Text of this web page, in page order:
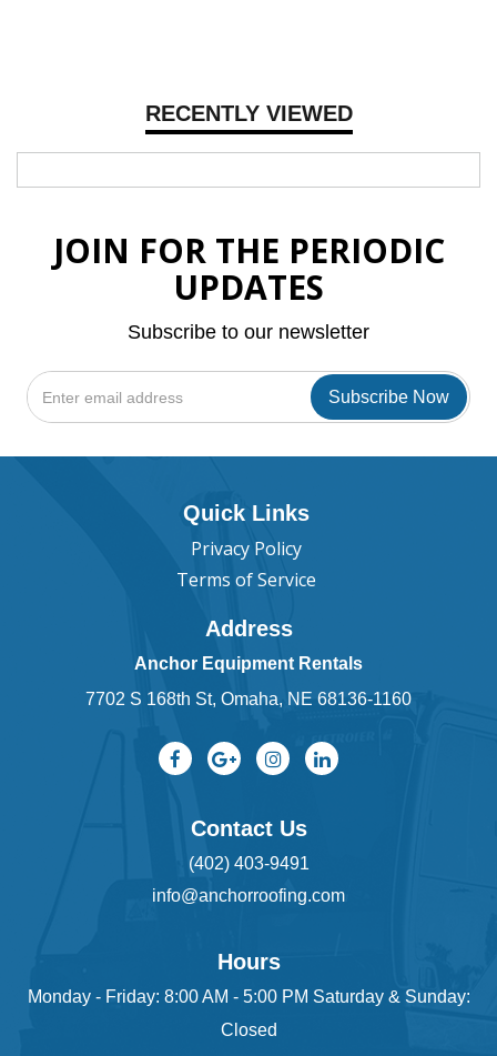
RECENTLY VIEWED
JOIN FOR THE PERIODIC
UPDATES
Subscribe to our newsletter
Quick Links
Privacy Policy
Terms of Service
Address
Anchor Equipment Rentals
7702 S 168th St, Omaha, NE 68136-1160
Contact Us
(402) 403-9491
info@anchorroofing.com
Hours
Monday - Friday: 8:00 AM - 5:00 PM Saturday & Sunday:
Closed